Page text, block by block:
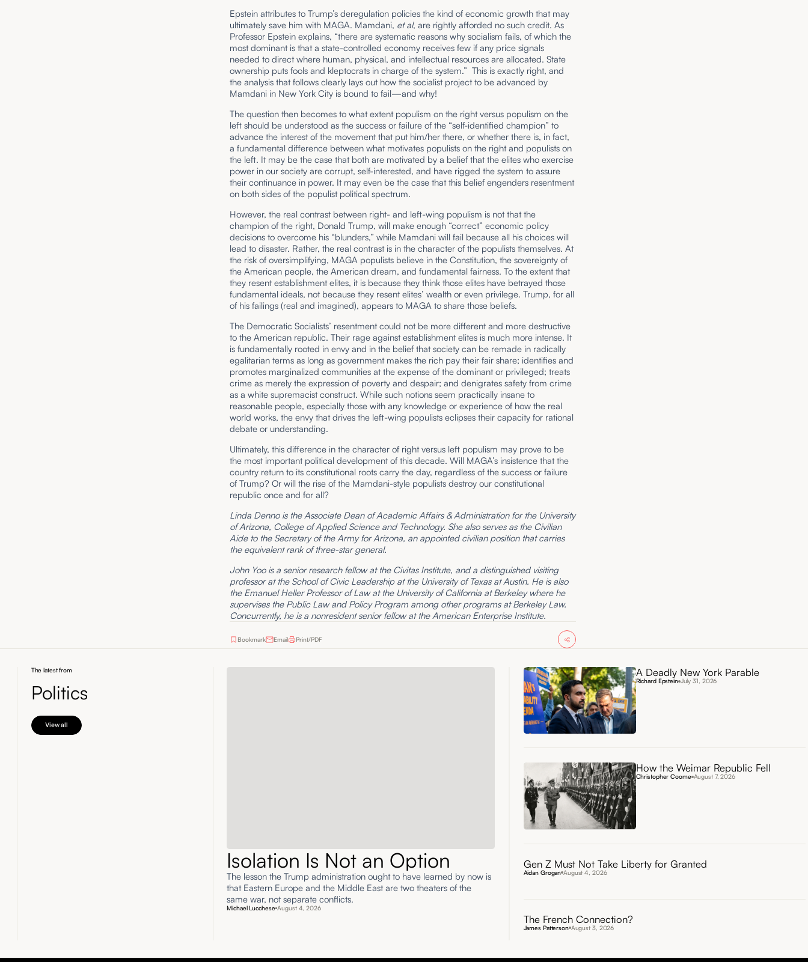
Epstein attributes to Trump’s deregulation policies the kind of economic growth that may
ultimately save him with MAGA. Mamdani, et al, are rightly afforded no such credit. As
Professor Epstein explains, “there are systematic reasons why socialism fails, of which the
most dominant is that a state-controlled economy receives few if any price signals
needed to direct where human, physical, and intellectual resources are allocated. State
ownership puts fools and kleptocrats in charge of the system.” This is exactly right, and
the analysis that follows clearly lays out how the socialist project to be advanced by
Mamdani in New York City is bound to fail—and why!
The question then becomes to what extent populism on the right versus populism on the
left should be understood as the success or failure of the “self-identified champion” to
advance the interest of the movement that put him/her there, or whether there is, in fact,
a fundamental difference between what motivates populists on the right and populists on
the left. It may be the case that both are motivated by a belief that the elites who exercise
power in our society are corrupt, self-interested, and have rigged the system to assure
their continuance in power. It may even be the case that this belief engenders resentment
on both sides of the populist political spectrum.
However, the real contrast between right- and left-wing populism is not that the
champion of the right, Donald Trump, will make enough “correct” economic policy
decisions to overcome his “blunders,” while Mamdani will fail because all his choices will
lead to disaster. Rather, the real contrast is in the character of the populists themselves. At
the risk of oversimplifying, MAGA populists believe in the Constitution, the sovereignty of
the American people, the American dream, and fundamental fairness. To the extent that
they resent establishment elites, it is because they think those elites have betrayed those
fundamental ideals, not because they resent elites’ wealth or even privilege. Trump, for all
of his failings (real and imagined), appears to MAGA to share those beliefs.
The Democratic Socialists’ resentment could not be more different and more destructive
to the American republic. Their rage against establishment elites is much more intense. It
is fundamentally rooted in envy and in the belief that society can be remade in radically
egalitarian terms as long as government makes the rich pay their fair share; identifies and
promotes marginalized communities at the expense of the dominant or privileged; treats
crime as merely the expression of poverty and despair; and denigrates safety from crime
as a white supremacist construct. While such notions seem practically insane to
reasonable people, especially those with any knowledge or experience of how the real
world works, the envy that drives the left-wing populists eclipses their capacity for rational
debate or understanding.
Ultimately, this difference in the character of right versus left populism may prove to be
the most important political development of this decade. Will MAGA’s insistence that the
country return to its constitutional roots carry the day, regardless of the success or failure
of Trump? Or will the rise of the Mamdani-style populists destroy our constitutional
republic once and for all?
Linda Denno is the Associate Dean of Academic Affairs & Administration for the University
of Arizona, College of Applied Science and Technology. She also serves as the Civilian
Aide to the Secretary of the Army for Arizona, an appointed civilian position that carries
the equivalent rank of three-star general.
John Yoo is a senior research fellow at the Civitas Institute, and a distinguished visiting
professor at the School of Civic Leadership at the University of Texas at Austin. He is also
the Emanuel Heller Professor of Law at the University of California at Berkeley where he
supervises the Public Law and Policy Program among other programs at Berkeley Law.
Concurrently, he is a nonresident senior fellow at the American Enterprise Institute.
Bookmark Email Print/PDF
The latest from
Politics
View all
Isolation Is Not an Option
The lesson the Trump administration ought to have learned by now is
that Eastern Europe and the Middle East are two theaters of the
same war, not separate conflicts.
Michael Lucchese August 4, 2026
A Deadly New York Parable
Richard Epstein July 31, 2026
How the Weimar Republic Fell
Christopher Coome August 7, 2026
Gen Z Must Not Take Liberty for Granted
Aidan Grogan August 4, 2026
The French Connection?
James Patterson August 3, 2026